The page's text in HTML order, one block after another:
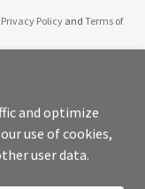
Privacy Policyand Terms of
Rights Reserved.
and optimize
use of cookies,
user data.